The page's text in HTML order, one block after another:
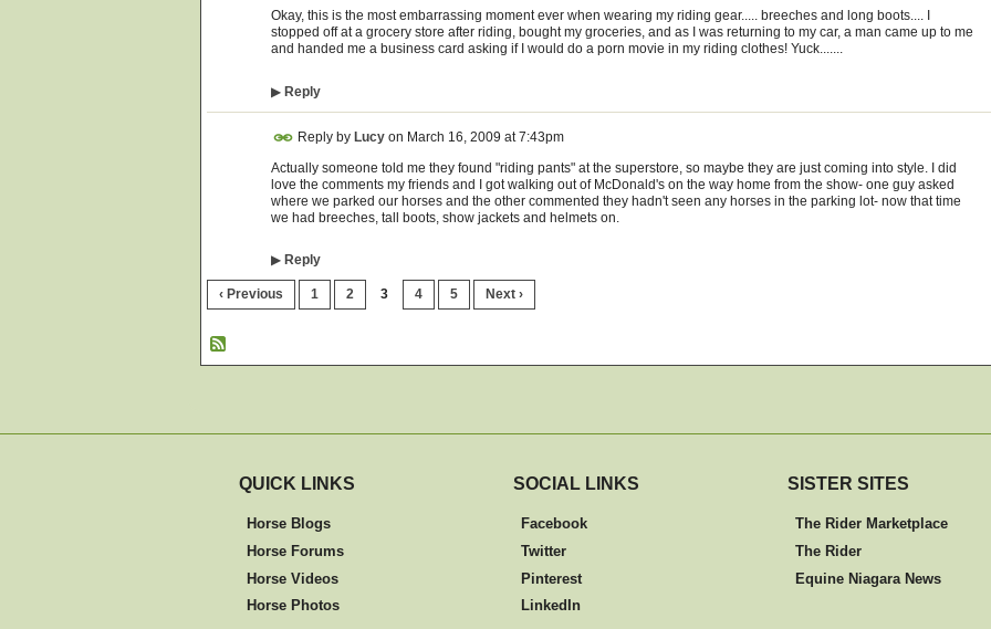
Okay, this is the most embarrassing moment ever when wearing my riding gear..... breeches and long boots.... I
stopped off at a grocery store after riding, bought my groceries, and as I was returning to my car, a man came up to me
and handed me a business card asking if I would do a porn movie in my riding clothes! Yuck.......
▶ Reply
Reply by Lucy on March 16, 2009 at 7:43pm
Actually someone told me they found "riding pants" at the superstore, so maybe they are just coming into style. I did
love the comments my friends and I got walking out of McDonald's on the way home from the show- one guy asked
where we parked our horses and the other commented they hadn't seen any horses in the parking lot- now that time
we had breeches, tall boots, show jackets and helmets on.
▶ Reply
‹ Previous 1 2 3 4 5 Next ›
QUICK LINKS
Horse Blogs
Horse Forums
Horse Videos
Horse Photos
SOCIAL LINKS
Facebook
Twitter
Pinterest
LinkedIn
SISTER SITES
The Rider Marketplace
The Rider
Equine Niagara News